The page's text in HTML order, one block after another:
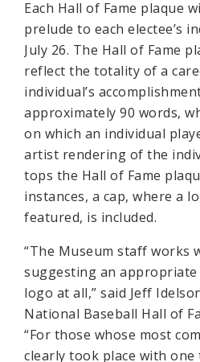
Each Hall of Fame plaque
prelude to each electee’s
July 26. The Hall of Fame
reflect the totality of a
individual’s
approximately 90 words,
on which an individual
artist rendering of the
tops the Hall of Fame
instances, a cap, where a
featured, is included.
“The Museum staff works
suggesting an
logo at all,” said Jeff
National Baseball Hall of
“For those whose most
clearly took place with one